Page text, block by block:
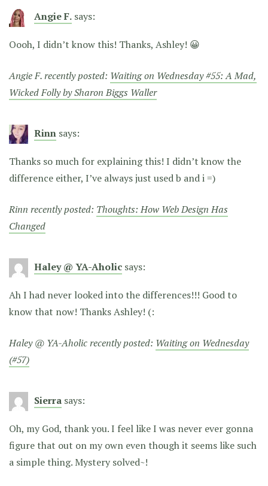
Angie F. says:
Oooh, I didn’t know this! Thanks, Ashley! 😀
Angie F. recently posted: Waiting on Wednesday #55: A Mad,
Wicked Folly by Sharon Biggs Waller
Rinn says:
Thanks so much for explaining this! I didn’t know the
difference either, I’ve always just used b and i =)
Rinn recently posted: Thoughts: How Web Design Has
Changed
Haley @ YA-Aholic says:
Ah I had never looked into the differences!!! Good to
know that now! Thanks Ashley! (:
Haley @ YA-Aholic recently posted: Waiting on Wednesday
(#57)
Sierra says:
Oh, my God, thank you. I feel like I was never ever gonna
figure that out on my own even though it seems like such
a simple thing. Mystery solved~!